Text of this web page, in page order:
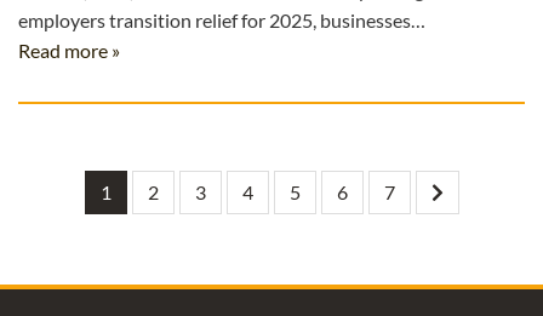
employers transition relief for 2025, businesses…
Read more »
1 2 3 4 5 6 7